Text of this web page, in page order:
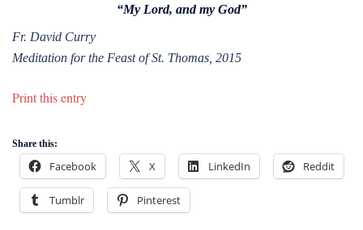
“My Lord, and my God”
Fr. David Curry
Meditation for the Feast of St. Thomas, 2015
Print this entry
Share this:
Facebook X LinkedIn Reddit
Tumblr Pinterest